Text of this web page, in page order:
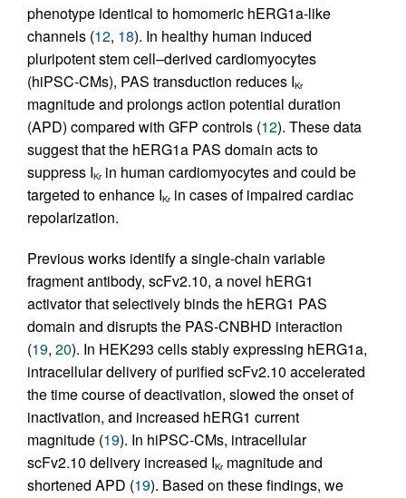
phenotype identical to homomeric hERG1a-like
channels (12, 18). In healthy human induced
pluripotent stem cell–derived cardiomyocytes
(hiPSC-CMs), PAS transduction reduces IKr
magnitude and prolongs action potential duration
(APD) compared with GFP controls (12). These data
suggest that the hERG1a PAS domain acts to
suppress IKr in human cardiomyocytes and could be
targeted to enhance IKr in cases of impaired cardiac
repolarization.
Previous works identify a single-chain variable
fragment antibody, scFv2.10, a novel hERG1
activator that selectively binds the hERG1 PAS
domain and disrupts the PAS-CNBHD interaction
(19, 20). In HEK293 cells stably expressing hERG1a,
intracellular delivery of purified scFv2.10 accelerated
the time course of deactivation, slowed the onset of
inactivation, and increased hERG1 current
magnitude (19). In hiPSC-CMs, intracellular
scFv2.10 delivery increased IKr magnitude and
shortened APD (19). Based on these findings, we